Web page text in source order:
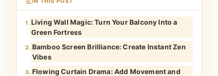
1. Living Wall Magic: Turn Your Balcony Into a
Green Fortress
2. Bamboo Screen Brilliance: Create Instant Zen
Vibes
3. Flowing Curtain Drama: Add Movement and